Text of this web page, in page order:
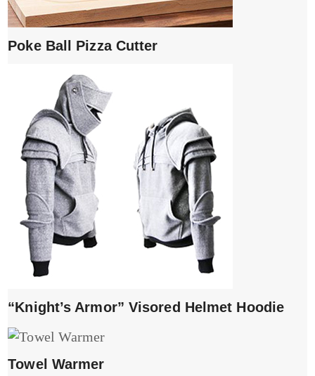
Poke Ball Pizza Cutter
“Knight’s Armor” Visored Helmet Hoodie
Towel Warmer